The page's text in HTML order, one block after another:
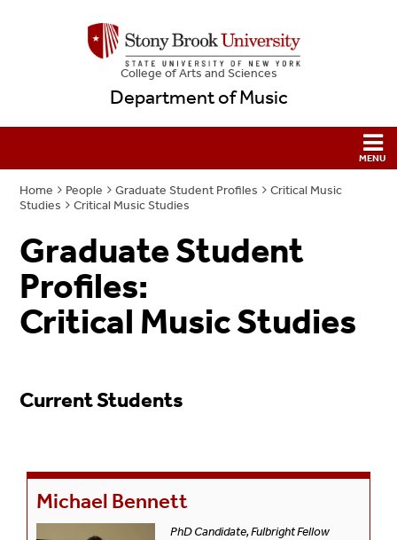
College ofArts and Sciences
Department of Music
Home People Graduate Student Profiles
Critical Music
Studies
Critical Music Studies
Graduate Student
Profiles:
Critical Music Studies
Current Students
Michael Bennett
PhD Candidate, Fulbright Fellow